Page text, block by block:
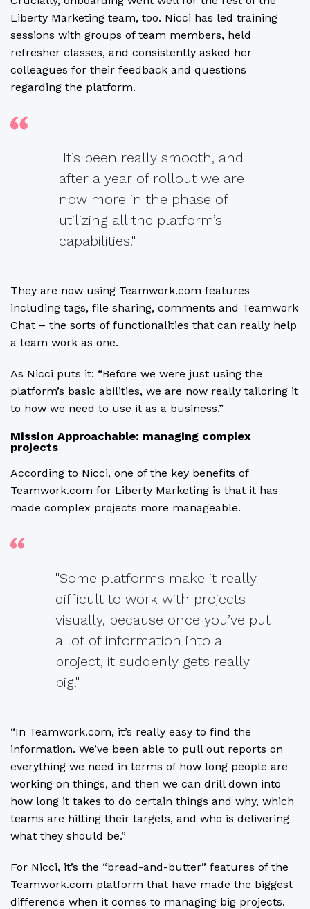
Liberty Marketing team, too. Nicci has led training
sessions with groups of team members, held
refresher classes, and consistently asked her
colleagues for their feedback and questions
regarding the platform.
"It’s been really smooth, and
after a year of rollout we are
now more in the phase of
utilizing all the platform’s
capabilities."
They are now using Teamwork.com features
including tags, file sharing, comments and Teamwork
Chat – the sorts of functionalities that can really help
a team work as one.
As Nicci puts it: “Before we were just using the
platform’s basic abilities, we are now really tailoring it
to how we need to use it as a business.”
Mission Approachable: managing complex
projects
According to Nicci, one of the key benefits of
Teamwork.com for Liberty Marketing is that it has
made complex projects more manageable.
"Some platforms make it really
difficult to work with projects
visually, because once you’ve put
a lot of information into a
project, it suddenly gets really
big."
“In Teamwork.com, it’s really easy to find the
information. We’ve been able to pull out reports on
everything we need in terms of how long people are
working on things, and then we can drill down into
how long it takes to do certain things and why, which
teams are hitting their targets, and who is delivering
what they should be.”
For Nicci, it’s the “bread-and-butter” features of the
Teamwork.com platform that have made the biggest
difference when it comes to managing big projects.